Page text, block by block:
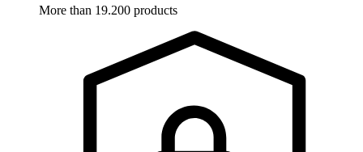
More than 19.200 products